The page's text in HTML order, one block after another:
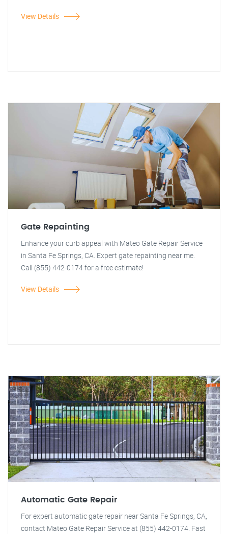
View Details
Gate Repainting
Enhance your curb appeal with Mateo Gate Repair Service
in Santa Fe Springs, CA. Expert gate repainting near me.
Call (855) 442-0174 for a free estimate!
View Details
Automatic Gate Repair
For expert automatic gate repair near Santa Fe Springs, CA,
contact Mateo Gate Repair Service at (855) 442-0174. Fast